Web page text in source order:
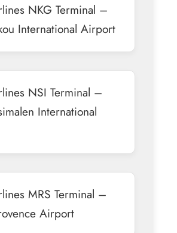
NKG Terminal –
International Airport
NSI Terminal –
International
MRS Terminal –
Airport